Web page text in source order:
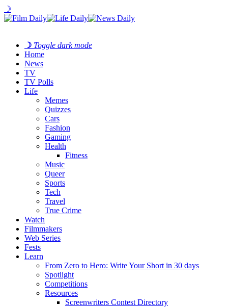
☽
☽ Toggle dark mode
Home
News
TV
TV Polls
Life
Memes
Quizzes
Cars
Fashion
Gaming
Health
Fitness
Music
Queer
Sports
Tech
Travel
True Crime
Watch
Filmmakers
Web Series
Fests
Learn
From Zero to Hero: Write Your Short in 30 days
Spotlight
Competitions
Resources
Screenwriters Contest Directory